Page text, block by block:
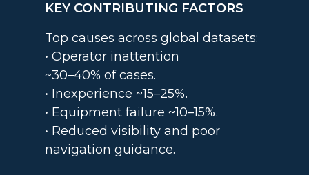
KEY CONTRIBUTING FACTORS
Top causes across global datasets:
• Operator inattention
~30–40% of cases.
• Inexperience ~15–25%.
• Equipment failure ~10–15%.
• Reduced visibility and poor
navigation guidance.